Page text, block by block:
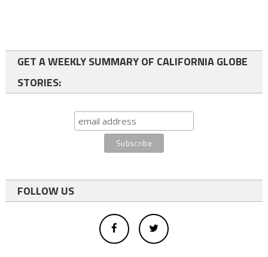
GET A WEEKLY SUMMARY OF CALIFORNIA GLOBE
STORIES:
FOLLOW US